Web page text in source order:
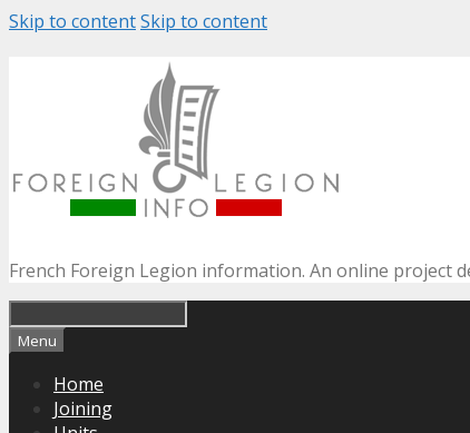
Skip to contentSkip to content
French Foreign Legion information. An online project
Menu
Home
Joining